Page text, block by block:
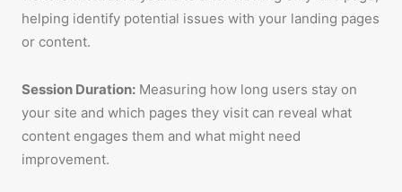
helping identify potential issues with your landing pages
or content.
Session Duration: Measuring how long users stay on
your site and which pages they visit can reveal what
content engages them and what might need
improvement.